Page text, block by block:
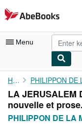
Skip to main content
AbeBooks.com
Menu
My Account
My Purchases
Advanced Search
Home
LA JERUSALEM
nouvelle et
PHILIPPON DE LA